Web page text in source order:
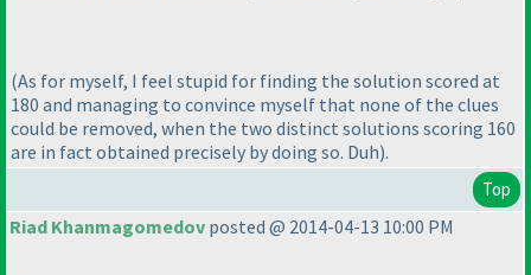
(As for myself, I feel stupid for finding the solution scored at
180 and managing to convince myself that none of the clues
could be removed, when the two distinct solutions scoring 160
are in fact obtained precisely by doing so. Duh).
Top
Riad Khanmagomedov posted @ 2014-04-13 10:00 PM